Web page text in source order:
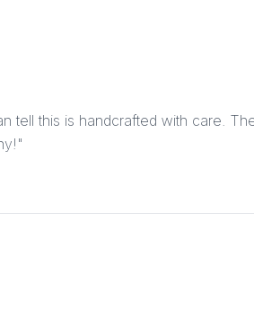
tell this is handcrafted with care.
"